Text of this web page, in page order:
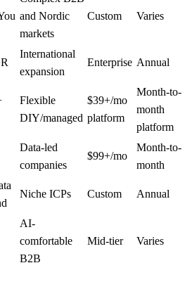
and Nordic
markets
Custom Varies
International
expansion
Enterprise Annual
Flexible
DIY/managed
$39+/mo
platform
Month-to-
month
platform
Data-led
companies
$99+/mo
Month-to-
month
Niche ICPs Custom Annual
AI-
comfortable
B2B
Mid-tier Varies